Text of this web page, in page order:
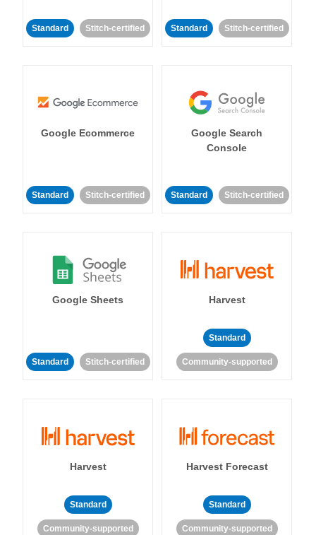
Standard Stitch-certified Standard Stitch-certified
Google Ecommerce
Standard Stitch-certified
Google Search
Console
Standard Stitch-certified
Google Sheets
Standard Stitch-certified
Harvest
Standard
Community-supported
Harvest
Standard
Community-supported
Harvest Forecast
Standard
Community-supported